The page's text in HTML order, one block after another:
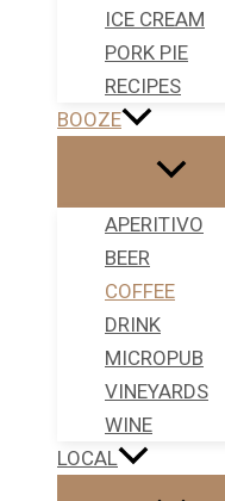
ICE CREAM
PORK PIE
RECIPES
BOOZE
APERITIVO
BEER
COFFEE
DRINK
MICROPUB
VINEYARDS
WINE
LOCAL